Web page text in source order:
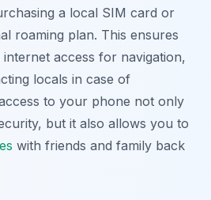
a local SIM card or
roaming plan. This ensures
access for navigation,
locals in case of
to your phone not only
but it also allows you to
with friends and family back